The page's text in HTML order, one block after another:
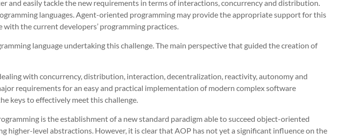
easily tackle the new requirements in terms of interactions, concurrency and distribution.
languages. Agent-oriented programming may provide the appropriate support for this
the current developers’ programming practices.
language undertaking this challenge. The main perspective that guided the creation of
with concurrency, distribution, interaction, decentralization, reactivity, autonomy and
requirements for an easy and practical implementation of modern complex software
keys to effectively meet this challenge.
is the establishment of a new standard paradigm able to succeed object-oriented
higher-level abstractions. However, it is clear that AOP has not yet a significant influence on the